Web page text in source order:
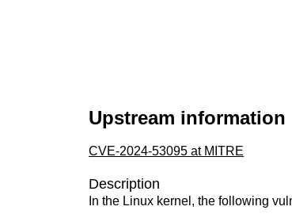
Upstream information
CVE-2024-53095 at MITRE
Description
In the Linux kernel, the following